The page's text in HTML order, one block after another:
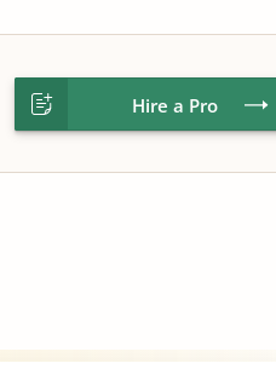
Hire a Pro